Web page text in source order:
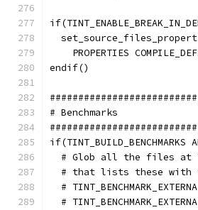
PROPERTIES
endif()
# Benchmarks
if(TINT_BUILD_BENCHMARKS
# Glob all the files at
# that lists these with
#
#